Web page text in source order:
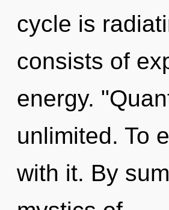
cycle is
consists of
energy.
unlimited. To
with it. By